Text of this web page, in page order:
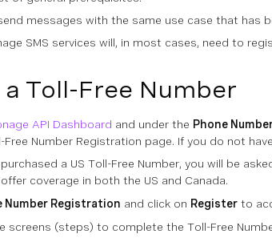
messages with the same use case that has
SMS services will, in most cases, need to
Toll-Free Number
API Dashboard and under the Phone
Free Number Registration page. If you do not
a US Toll-Free Number, you will be
offer coverage in both the US and Canada.
Number Registration and click on Register to
screens (steps) to complete the Toll-Free